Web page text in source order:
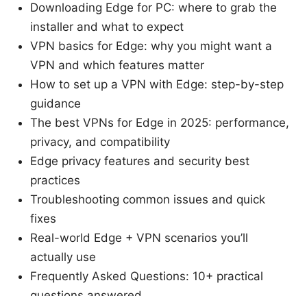
Downloading Edge for PC: where to grab the
installer and what to expect
VPN basics for Edge: why you might want a
VPN and which features matter
How to set up a VPN with Edge: step-by-step
guidance
The best VPNs for Edge in 2025: performance,
privacy, and compatibility
Edge privacy features and security best
practices
Troubleshooting common issues and quick
fixes
Real-world Edge + VPN scenarios you’ll
actually use
Frequently Asked Questions: 10+ practical